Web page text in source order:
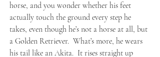
horse, and you wonder whether his feet
actually touch the ground every step he
takes, even though he’s not a horse at all, but
a Golden Retriever. What’s more, he wears
his tail like an Akita. It rises straight up